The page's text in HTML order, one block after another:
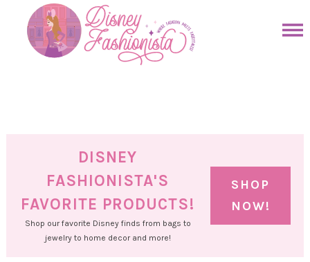
primary
DISNEY
FASHIONISTA'S
FAVORITE PRODUCTS!
Shop our favorite Disney finds from bags to
jewelry to home decor and more!
SHOP
NOW!